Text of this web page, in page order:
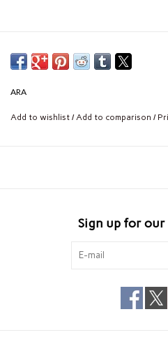
ARA
Add to wishlist /Add to comparison /
Sign up for